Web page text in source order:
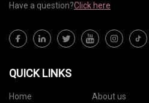
Have a question?Click here
QUICK LINKS
Home About us